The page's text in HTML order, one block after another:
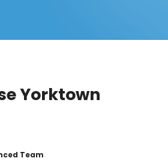
Yorktown
Team